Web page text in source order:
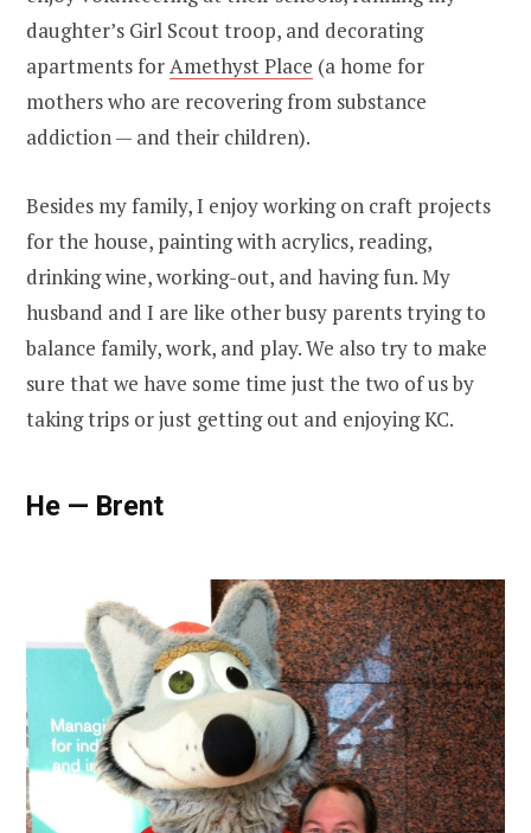
daughter’s Girl Scout troop, and decorating
apartments forAmethyst Place (a home for
mothers who are recovering from substance
addiction — and their children).
Besides my family, I enjoy working on craft projects
for the house, painting with acrylics, reading,
drinking wine, working-out, and having fun. My
husband and I are like other busy parents trying to
balance family, work, and play. We also try to make
sure that we have some time just the two of us by
taking trips or just getting out and enjoying KC.
He — Brent